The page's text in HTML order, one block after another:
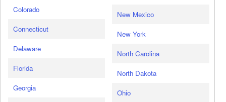
Colorado
Connecticut
Delaware
Florida
Georgia
New Mexico
New York
North Carolina
North Dakota
Ohio